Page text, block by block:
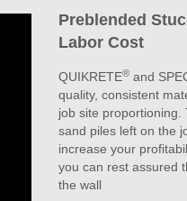
Preblended
Labor Cost
QUIKRETE®and
quality, consistent
job site
sand piles left on the
increase your
you can rest assured
the wall